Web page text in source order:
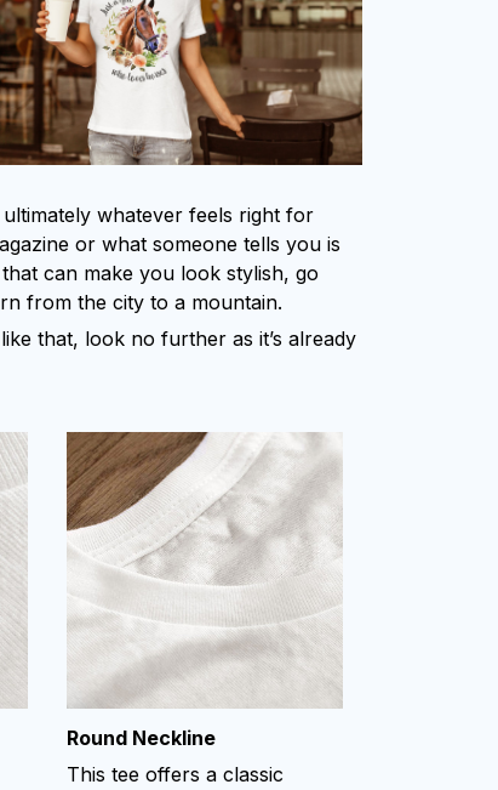
whatever feels right for
or what someone tells you is
can make you look stylish, go
from the city to a mountain.
that, look no further as it’s already
Round Neckline
This tee offers a classic